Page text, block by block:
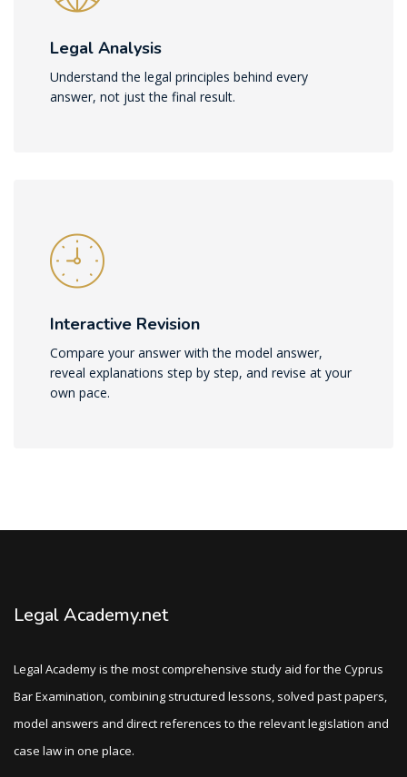
Legal Analysis
Understand the legal principles behind every
answer, not just the final result.
Interactive Revision
Compare your answer with the model answer,
reveal explanations step by step, and revise at your
own pace.
Legal Academy.net
Legal Academy is the most comprehensive study aid for the Cyprus
Bar Examination, combining structured lessons, solved past papers,
model answers and direct references to the relevant legislation and
case law in one place.